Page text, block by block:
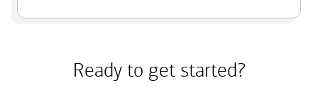
Ready to get started?